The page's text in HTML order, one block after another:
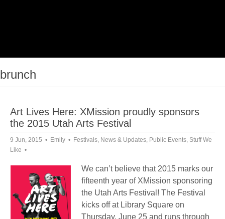
brunch
Art Lives Here: XMission proudly sponsors
the 2015 Utah Arts Festival
9 Jun, 2015 Emily Festivals, News & Updates, Public Events, Stuff We
Like
We can’t believe that 2015 marks our
fifteenth year of XMission sponsoring
the Utah Arts Festival! The Festival
kicks off at Library Square on
Thursday, June 25 and runs through